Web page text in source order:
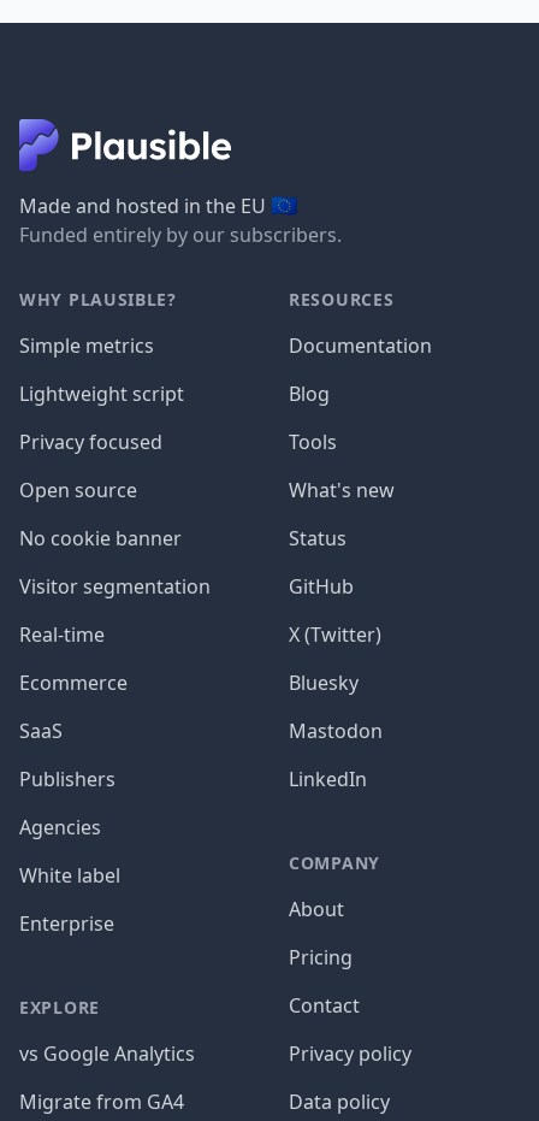
Made and hosted in the EU 🇪🇺
Funded entirely by our subscribers.
WHY PLAUSIBLE?
Simple metrics
Lightweight script
Privacy focused
Open source
No cookie banner
Visitor segmentation
Real-time
Ecommerce
SaaS
Publishers
Agencies
White label
Enterprise
EXPLORE
vs Google Analytics
Migrate from GA4
RESOURCES
Documentation
Blog
Tools
What's new
Status
GitHub
X (Twitter)
Bluesky
Mastodon
LinkedIn
COMPANY
About
Pricing
Contact
Privacy policy
Data policy